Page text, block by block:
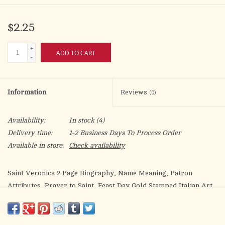
$2.25
+
-
ADD TO CART
Information Reviews (0)
Availability: In stock(4)
Delivery time:
1-2 Business Days To Process Order
Available in store:
Check availability
Saint Veronica 2 Page Biography, Name Meaning, Patron
Attributes, Prayer to Saint, Feast Day Gold Stamped Italian Art
Quality Catholic biography and prayer with exclusive 'Bonella'